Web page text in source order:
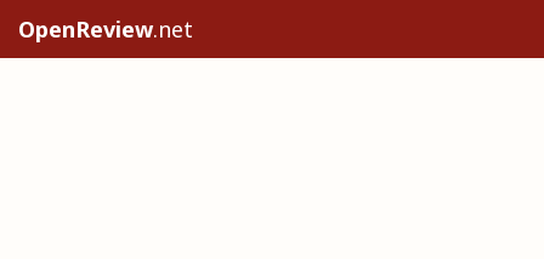
OpenReview.net